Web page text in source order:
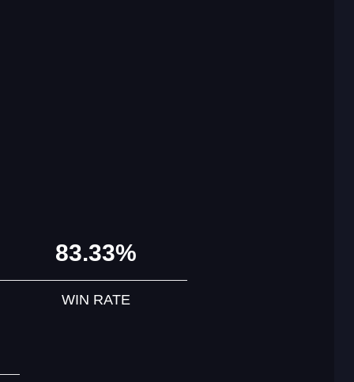
83.33%
WIN RATE